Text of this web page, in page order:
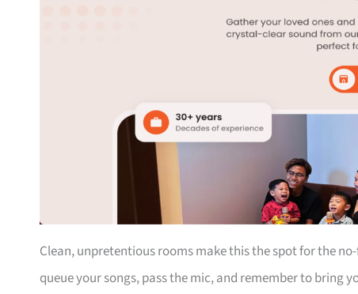
Clean, unpretentious rooms make this the spot for the
queue your songs, pass the mic, and remember to bring